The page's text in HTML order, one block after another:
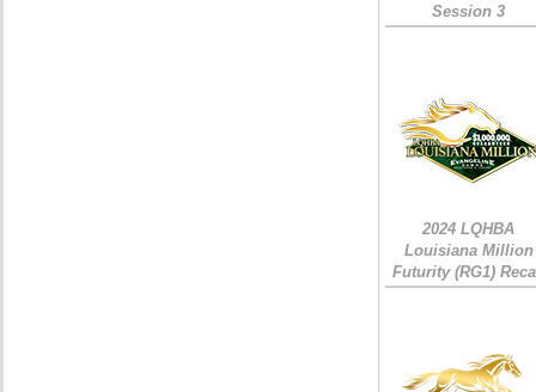
Session 3
2024 LQHBA
Louisiana Million
Futurity (RG1)